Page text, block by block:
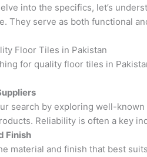
into the specifics, let’s
They serve as both functional
Floor Tiles in Pakistan
for quality floor tiles in
search by exploring well-
Reliability is often a key
Finish
material and finish that best